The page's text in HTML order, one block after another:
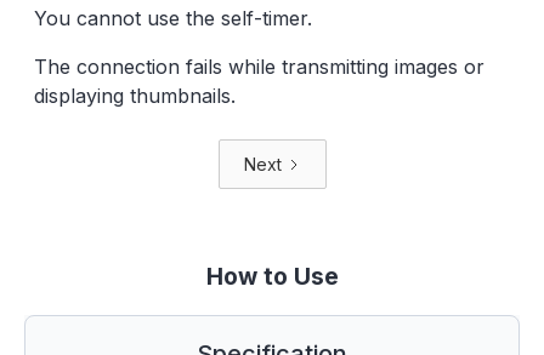
You cannot use the self-timer.
The connection fails while transmitting images or
displaying thumbnails.
Next
How to Use